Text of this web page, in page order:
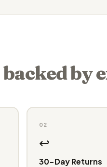
backed by
02
↩️
30-Day Returns